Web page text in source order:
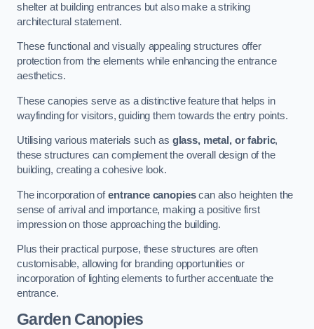
shelter at building entrances but also make a striking
architectural statement.
These functional and visually appealing structures offer
protection from the elements while enhancing the entrance
aesthetics.
These canopies serve as a distinctive feature that helps in
wayfinding for visitors, guiding them towards the entry points.
Utilising various materials such as glass, metal, or fabric,
these structures can complement the overall design of the
building, creating a cohesive look.
The incorporation ofentrance canopiescan also heighten the
sense of arrival and importance, making a positive first
impression on those approaching the building.
Plus their practical purpose, these structures are often
customisable, allowing for branding opportunities or
incorporation of lighting elements to further accentuate the
entrance.
Garden Canopies